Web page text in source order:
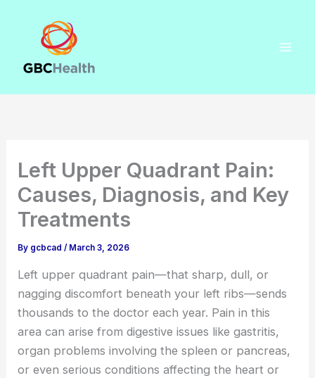
content
Left Upper Quadrant Pain:
Causes, Diagnosis, and Key
Treatments
By gcbcad/ March 3, 2026
Left upper quadrant pain—that sharp, dull, or
nagging discomfort beneath your left ribs—sends
thousands to the doctor each year. Pain in this
area can arise from digestive issues like gastritis,
organ problems involving the spleen or pancreas,
or even serious conditions affecting the heart or